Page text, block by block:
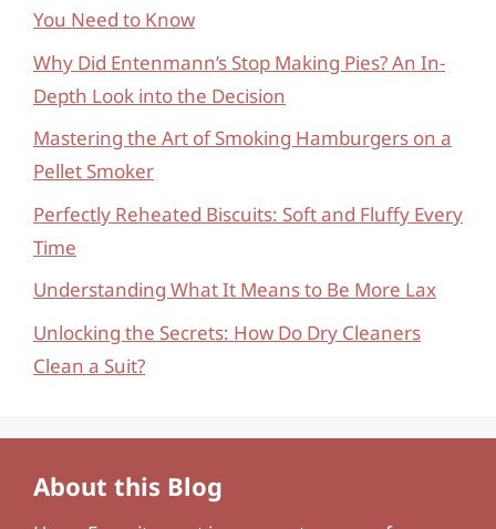
You Need to Know
Why Did Entenmann’s Stop Making Pies? An In-
Depth Look into the Decision
Mastering the Art of Smoking Hamburgers on a
Pellet Smoker
Perfectly Reheated Biscuits: Soft and Fluffy Every
Time
Understanding What It Means to Be More Lax
Unlocking the Secrets: How Do Dry Cleaners
Clean a Suit?
About this Blog